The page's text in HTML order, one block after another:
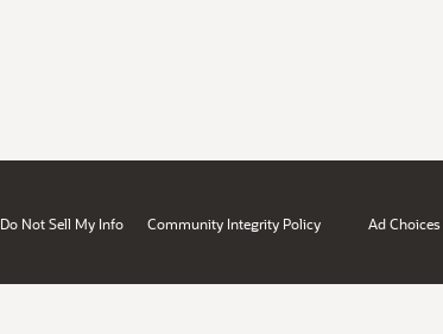
Do Not Sell My Info Community Integrity Policy Ad Choices